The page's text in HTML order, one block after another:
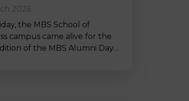
2026
the MBS School of
campus came alive for the
of the MBS Alumni Day…